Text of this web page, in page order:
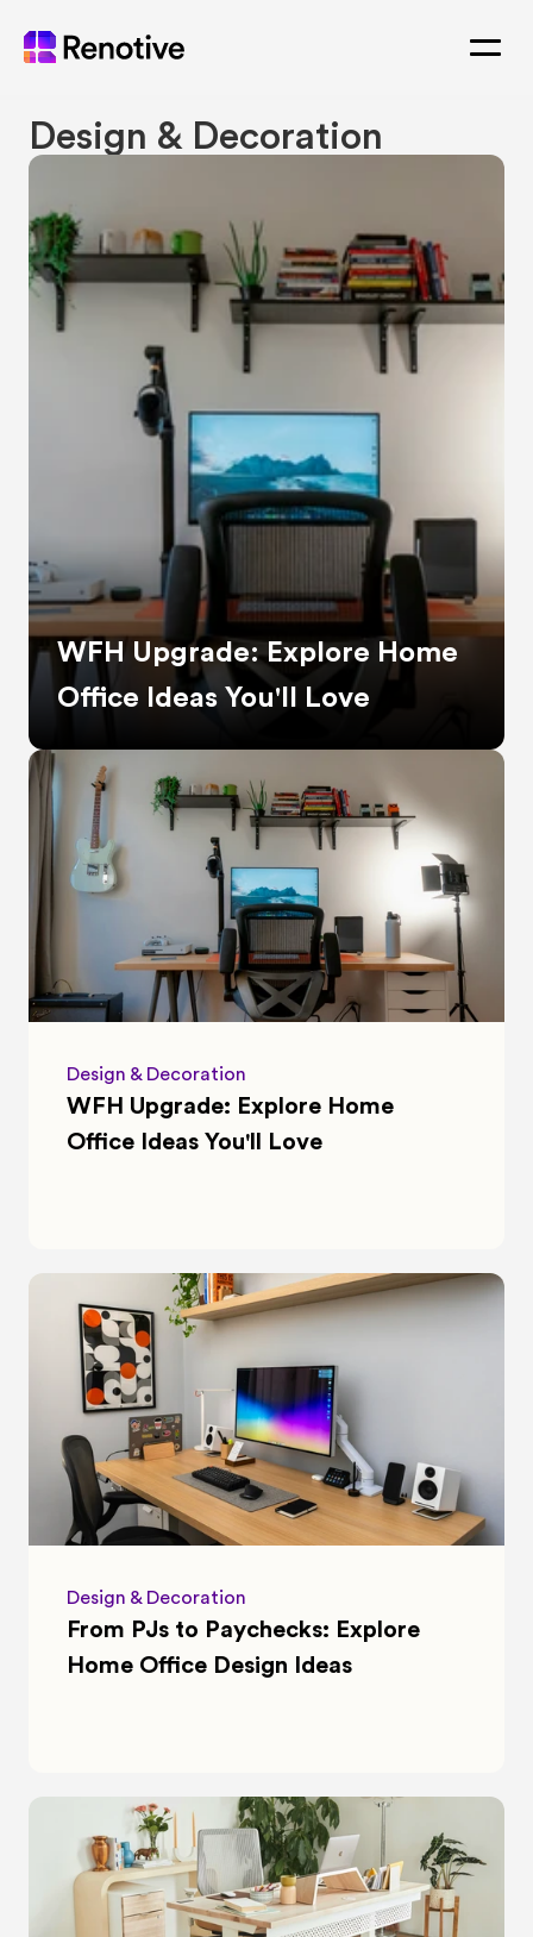
Design & Decoration
WFH Upgrade: Explore Home
Office Ideas You'll Love
Design & Decoration
WFH Upgrade: Explore Home
Office Ideas You'll Love
Design & Decoration
From PJs to Paychecks: Explore
Home Office Design Ideas